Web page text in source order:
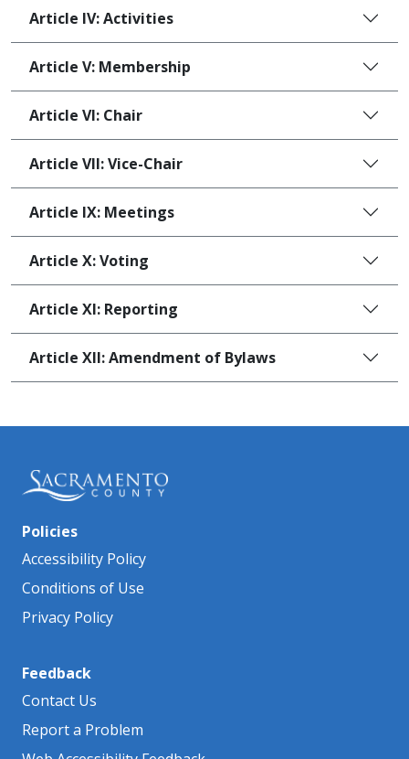
Article IV: Activities
Article V: Membership
Article VI: Chair
Article VII: Vice-Chair
Article IX: Meetings
Article X: Voting
Article XI: Reporting
Article XII: Amendment of Bylaws
Policies
Accessibility Policy
Conditions of Use
Privacy Policy
Feedback
Contact Us
Report a Problem